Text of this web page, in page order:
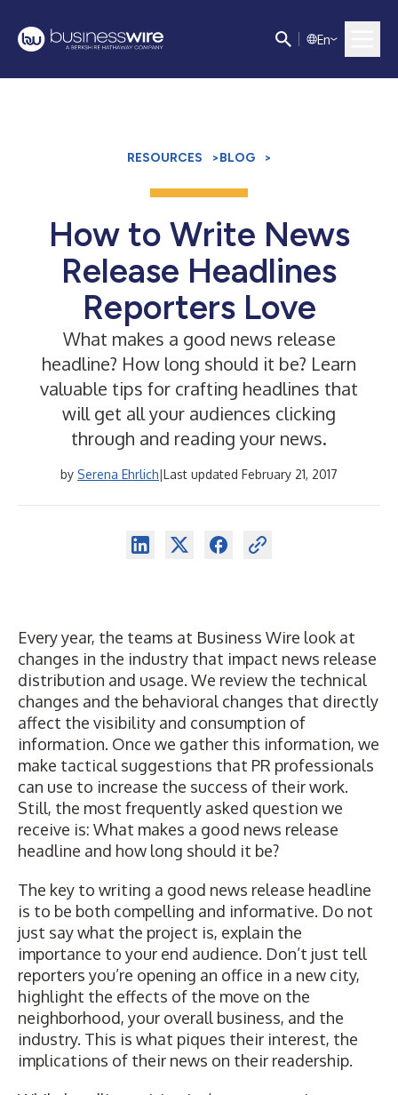
En
RESOURCES >BLOG >
How to Write News
Release Headlines
Reporters Love
What makes a good news release
headline? How long should it be? Learn
valuable tips for crafting headlines that
will get all your audiences clicking
through and reading your news.
by Serena Ehrlich|Last updated February 21, 2017
Every year, the teams at Business Wire look at
changes in the industry that impact news release
distribution and usage. We review the technical
changes and the behavioral changes that directly
affect the visibility and consumption of
information. Once we gather this information, we
make tactical suggestions that PR professionals
can use to increase the success of their work.
Still, the most frequently asked question we
receive is: What makes a good news release
headline and how long should it be?
The key to writing a good news release headline
is to be both compelling and informative. Do not
just say what the project is, explain the
importance to your end audience. Don’t just tell
reporters you’re opening an office in a new city,
highlight the effects of the move on the
neighborhood, your overall business, and the
industry. This is what piques their interest, the
implications of their news on their readership.